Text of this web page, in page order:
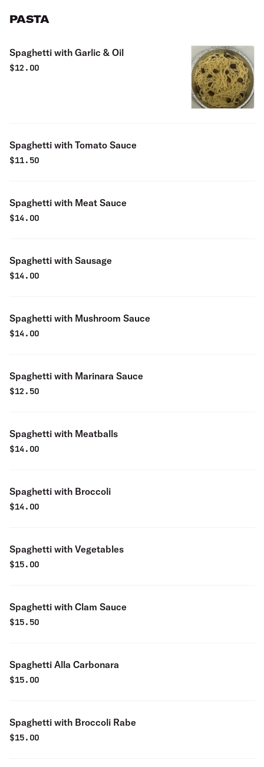
PASTA
Spaghetti with Garlic & Oil
$12.00
Spaghetti with Tomato Sauce
$11.50
Spaghetti with Meat Sauce
$14.00
Spaghetti with Sausage
$14.00
Spaghetti with Mushroom Sauce
$14.00
Spaghetti with Marinara Sauce
$12.50
Spaghetti with Meatballs
$14.00
Spaghetti with Broccoli
$14.00
Spaghetti with Vegetables
$15.00
Spaghetti with Clam Sauce
$15.50
Spaghetti Alla Carbonara
$15.00
Spaghetti with Broccoli Rabe
$15.00